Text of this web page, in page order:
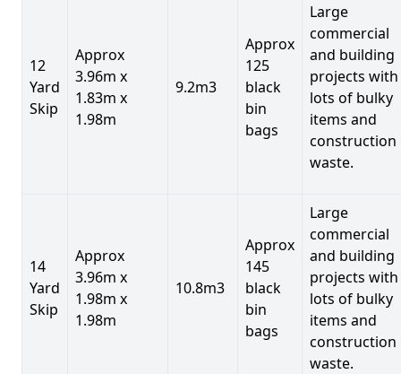
12
Yard
Skip
Approx
3.96m x
1.83m x
1.98m
9.2m3
Approx
125
black
bin
bags
Large
commercial
and building
projects with
lots of bulky
items and
construction
waste.
14
Yard
Skip
Approx
3.96m x
1.98m x
1.98m
10.8m3
Approx
145
black
bin
bags
Large
commercial
and building
projects with
lots of bulky
items and
construction
waste.